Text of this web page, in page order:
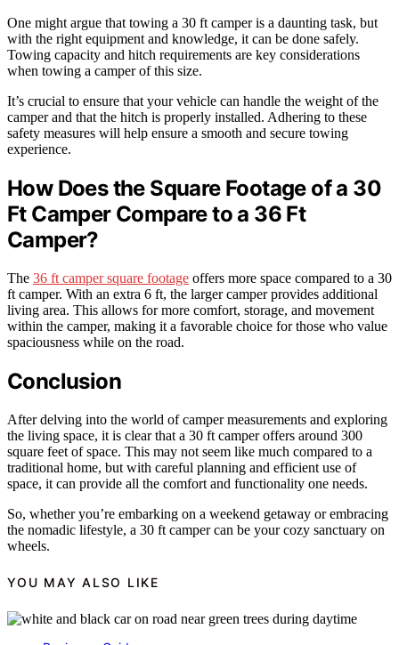
One might argue that towing a 30 ft camper is a daunting task, but
with the right equipment and knowledge, it can be done safely.
Towing capacity and hitch requirements are key considerations
when towing a camper of this size.
It’s crucial to ensure that your vehicle can handle the weight of the
camper and that the hitch is properly installed. Adhering to these
safety measures will help ensure a smooth and secure towing
experience.
How Does the Square Footage of a 30
Ft Camper Compare to a 36 Ft
Camper?
The 36 ft camper square footage offers more space compared to a 30
ft camper. With an extra 6 ft, the larger camper provides additional
living area. This allows for more comfort, storage, and movement
within the camper, making it a favorable choice for those who value
spaciousness while on the road.
Conclusion
After delving into the world of camper measurements and exploring
the living space, it is clear that a 30 ft camper offers around 300
square feet of space. This may not seem like much compared to a
traditional home, but with careful planning and efficient use of
space, it can provide all the comfort and functionality one needs.
So, whether you’re embarking on a weekend getaway or embracing
the nomadic lifestyle, a 30 ft camper can be your cozy sanctuary on
wheels.
YOU MAY ALSO LIKE